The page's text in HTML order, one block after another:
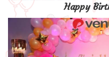
Happy